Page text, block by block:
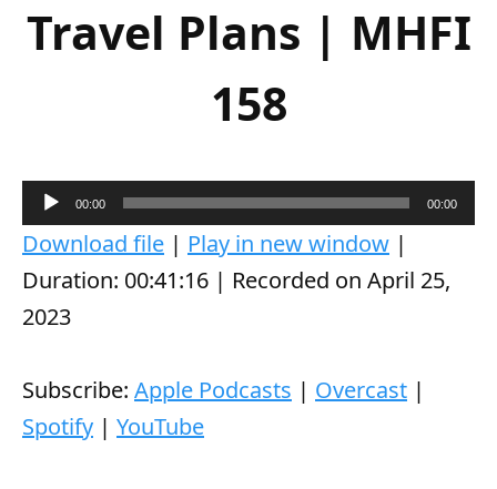
Travel Plans | MHFI
158
u
d
i
P
l
00:00 00:00
Download file | Play in new window |
Duration: 00:41:16 | Recorded on April 25,
2023
Subscribe: Apple Podcasts | Overcast |
Spotify | YouTube